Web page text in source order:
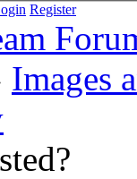
Register
Images